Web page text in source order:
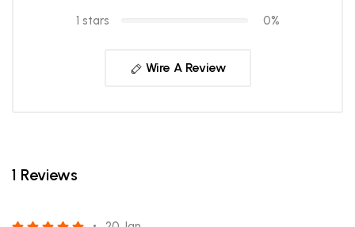
1 stars 0%
Wire A Review
1 Reviews